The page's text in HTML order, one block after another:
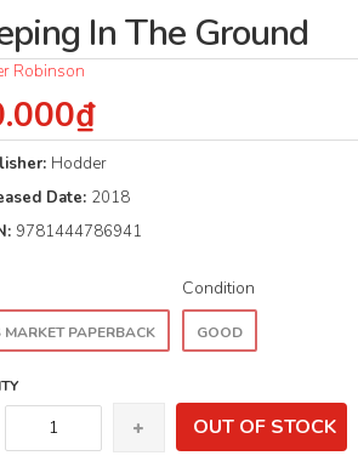
In The Ground
Robinson
Hodder
Date: 2018
9781444786941
MARKET PAPERBACK
Condition
GOOD
OUT OF STOCK